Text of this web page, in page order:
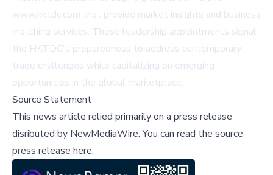
www.hktdc.com that provide market insights and business
matching services. These leadership appointments signal
the HKTDC's preparedness to address contemporary
trade challenges while capitalizing on emerging
opportunities in the global marketplace.
Source Statement
This news article relied primarily on a press release
disributed by NewMediaWire.You can read the source
press release here,